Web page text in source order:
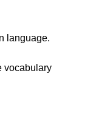
language.
vocabulary